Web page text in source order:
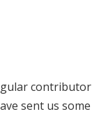
sent us